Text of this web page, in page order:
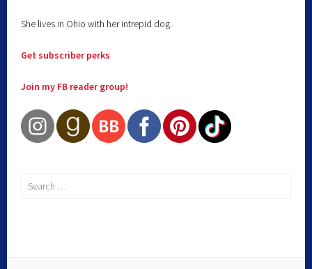
She lives in Ohio with her intrepid dog.
Get subscriber perks
Join my FB reader group!